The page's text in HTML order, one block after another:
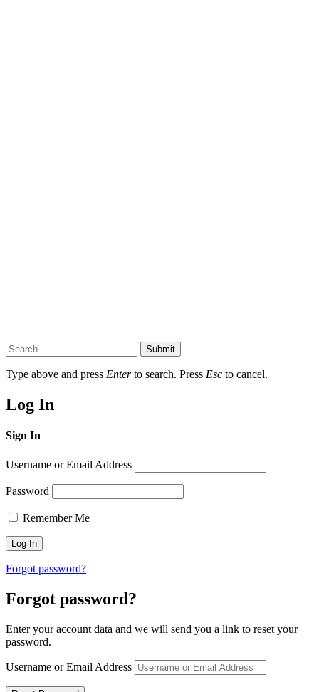
Submit
Type above and press Enterto search. Press Esc to cancel.
Log In
Sign In
Username or Email Address
Password
Remember Me
Forgot password?
Forgot password?
Enter your account data and we will send you a link to reset your
password.
Username or Email Address